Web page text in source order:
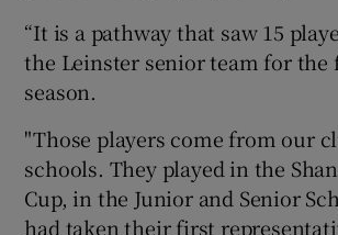
“It is a pathway that saw 15
the Leinster senior team for
season.
"Those players come from our
schools. They played in the
Cup, in the Junior and Senior
had taken their first